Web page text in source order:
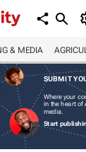
& MEDIA
SUBMIT
Where your
in the heart of
media.
Start